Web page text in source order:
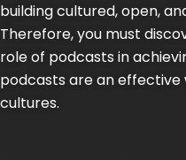
building cultured, open,
Therefore, you must
role of podcasts in
podcasts are an
cultures.